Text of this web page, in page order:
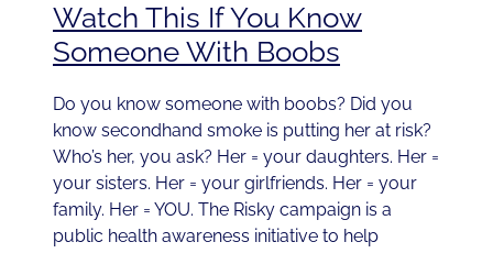
Watch This If You Know
Someone With Boobs
Do you know someone with boobs? Did you
know secondhand smoke is putting her at risk?
Who’s her, you ask? Her = your daughters. Her =
your sisters. Her = your girlfriends. Her = your
family. Her = YOU. The Risky campaign is a
public health awareness initiative to help